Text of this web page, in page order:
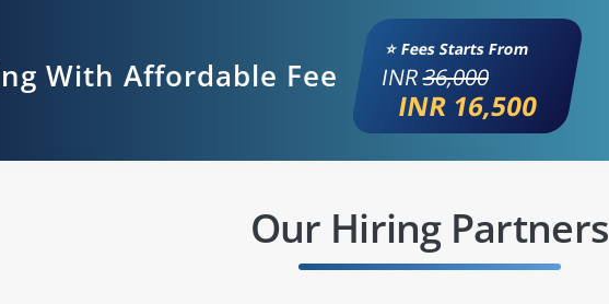
With Affordable Fee
⭐ Fees Starts From
INR36,000
INR 16,500
Our Hiring Partners